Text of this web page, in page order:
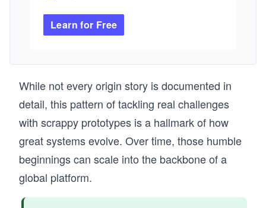
by doing, not just observing, and to build skills
that remain relevant in an AI-driven
I built this course from my experience teaching
Educative. Across classrooms and platforms, I
saw the same pattern: learners could follow
independently. The problem was the approach.
This course is built on a simple principle: you
refine code continuously.
Learn for Free
While not every origin story is documented in
detail, this pattern of tackling real challenges
with scrappy prototypes is a hallmark of how
great systems evolve. Over time, those humble
beginnings can scale into the backbone of a
global platform.